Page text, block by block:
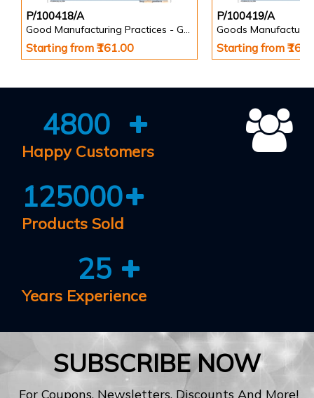
P/100418/A
Good Manufacturing Practices - GMP Posters
Starting from ₹161.00
P/100419/A
Goods
Starting from
4800
Happy Customers
125000
Products Sold
25
Years Experience
SUBSCRIBE NOW
For Coupons, Newsletters, Discounts And More!